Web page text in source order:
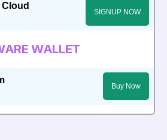
SIGNUP NOW
WALLET
Buy Now